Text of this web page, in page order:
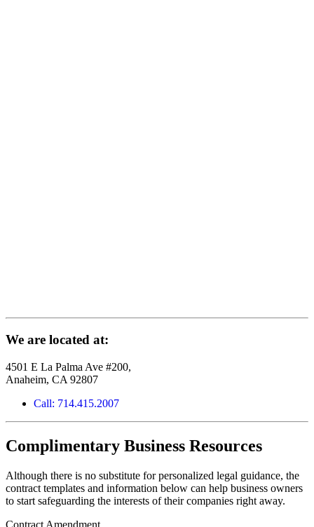
We are located at:
4501 E La Palma Ave #200,
Anaheim, CA 92807
Call: 714.415.2007
Complimentary Business Resources
Although there is no substitute for personalized legal guidance, the
contract templates and information below can help business owners
to start safeguarding the interests of their companies right away.
Contract Amendment